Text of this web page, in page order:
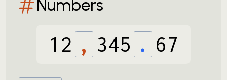
Numbers
12 , 345 . 67